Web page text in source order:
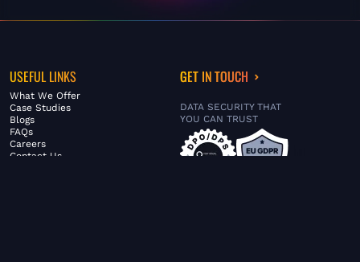
USEFUL LINKS
What We Offer
Case Studies
Blogs
FAQs
Careers
Contact Us
GET IN TOUCH
DATA SECURITY THAT
YOU CAN TRUST